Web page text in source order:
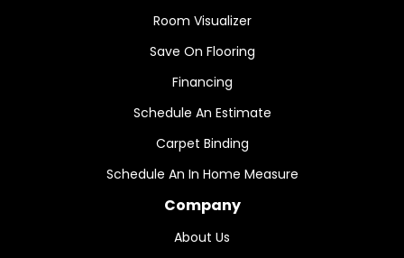
Room Visualizer
Save On Flooring
Financing
Schedule An Estimate
Carpet Binding
Schedule An In Home Measure
Company
About Us